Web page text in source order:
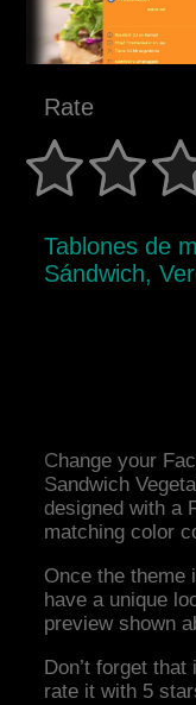
Rate
Tablones de
Sándwich,
Change your
Sandwich
designed with a
matching color
Once the theme
have a unique
preview shown
Don’t forget
rate it with 5